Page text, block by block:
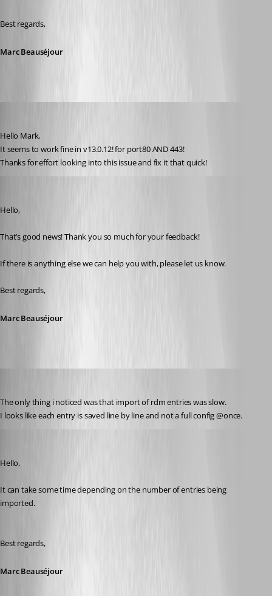
Best regards,
Marc Beauséjour
Hello Mark,
It seems to work fine in v13.0.12! for port80 AND 443!
Thanks for effort looking into this issue and fix it that quick!
Hello,
That’s good news! Thank you so much for your feedback!
If there is anything else we can help you with, please let us know.
Best regards,
Marc Beauséjour
The only thing i noticed was that import of rdm entries was slow.
I looks like each entry is saved line by line and not a full config @once.
Hello,
It can take some time depending on the number of entries being
imported.
Best regards,
Marc Beauséjour